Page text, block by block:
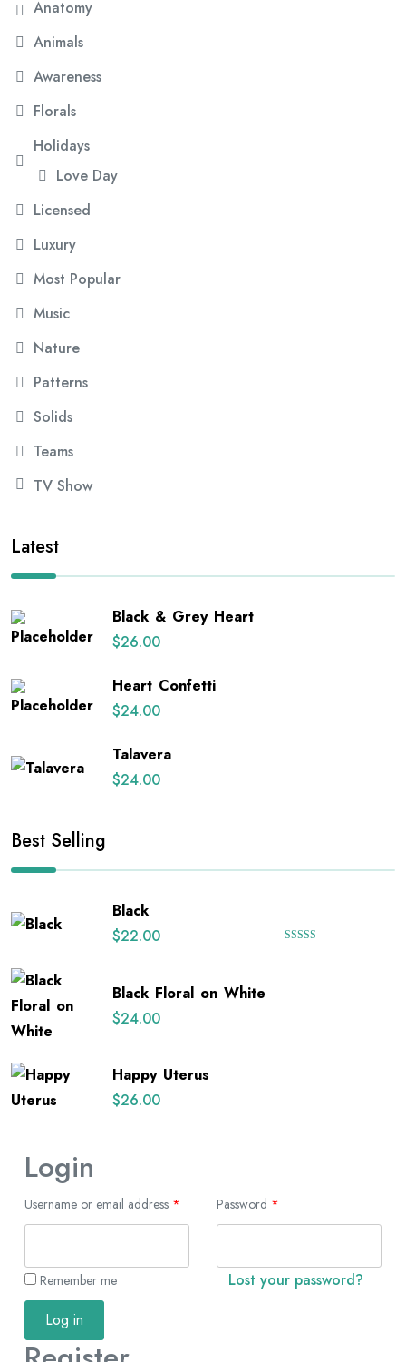
Login
Username or email address * Password *
Remember me
Log in
Lost your password?
Anatomy
Animals
Awareness
Florals
Holidays
Love Day
Licensed
Luxury
Most Popular
Music
Nature
Patterns
Solids
Teams
TV Show
Latest
Black & Grey Heart
$26.00
Heart Confetti
$24.00
Talavera
$24.00
Best Selling
Black
$22.00
Black Floral on White
$24.00
Happy Uterus
$26.00